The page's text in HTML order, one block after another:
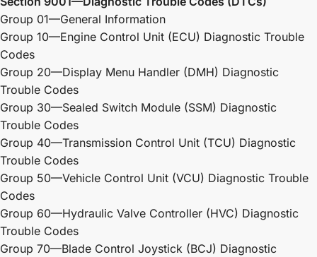
Group 01—General Information
Group 10—Engine Control Unit (ECU) Diagnostic Trouble
Codes
Group 20—Display Menu Handler (DMH) Diagnostic
Trouble Codes
Group 30—Sealed Switch Module (SSM) Diagnostic
Trouble Codes
Group 40—Transmission Control Unit (TCU) Diagnostic
Trouble Codes
Group 50—Vehicle Control Unit (VCU) Diagnostic Trouble
Codes
Group 60—Hydraulic Valve Controller (HVC) Diagnostic
Trouble Codes
Group 70—Blade Control Joystick (BCJ) Diagnostic